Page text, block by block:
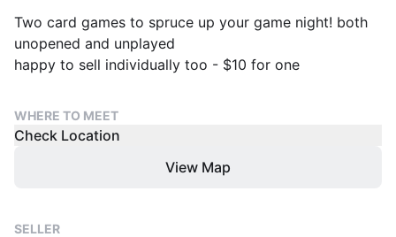
Two card games to spruce up your game night! both
unopened and unplayed
happy to sell individually too - $10 for one
WHERE TO MEET
Check Location
View Map
SELLER